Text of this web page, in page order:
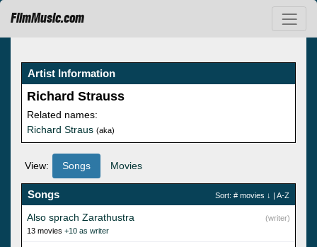
FilmMusic.com
Artist Information
Richard Strauss
Related names:
Richard Straus (aka)
View: Songs Movies
Songs Sort: # movies ↓ | A-Z
Also sprach Zarathustra
(writer)
13 movies +10 as writer